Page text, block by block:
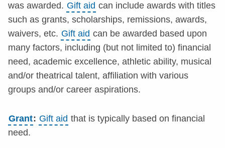
was awarded. Gift aid can include awards with titles
such as grants, scholarships, remissions, awards,
waivers, etc. Gift aid can be awarded based upon
many factors, including (but not limited to) financial
need, academic excellence, athletic ability, musical
and/or theatrical talent, affiliation with various
groups and/or career aspirations.
Grant: Gift aid that is typically based on financial
need.